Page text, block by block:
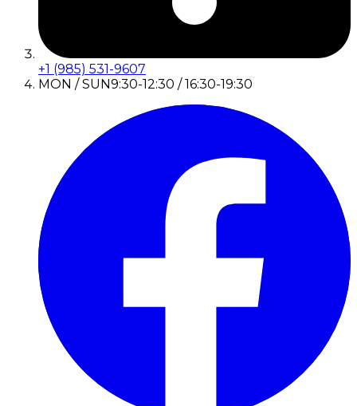
+1 (985) 531-9607
MON / SUN9:30-12:30 / 16:30-19:30